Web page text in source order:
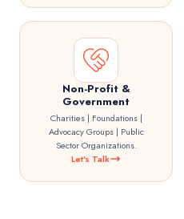
Non-Profit &
Government
Charities | Foundations |
Advocacy Groups | Public
Sector Organizations.
Let's Talk